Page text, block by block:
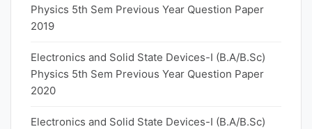
Physics 5th Sem Previous Year Question Paper
2019
Electronics and Solid State Devices-I (B.A/B.Sc)
Physics 5th Sem Previous Year Question Paper
2020
Electronics and Solid State Devices-I (B.A/B.Sc)